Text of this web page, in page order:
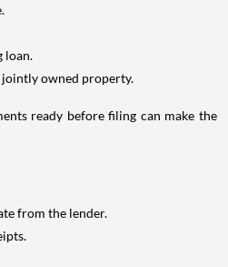
loan.
owned property.
ready before filing can make the
from the lender.